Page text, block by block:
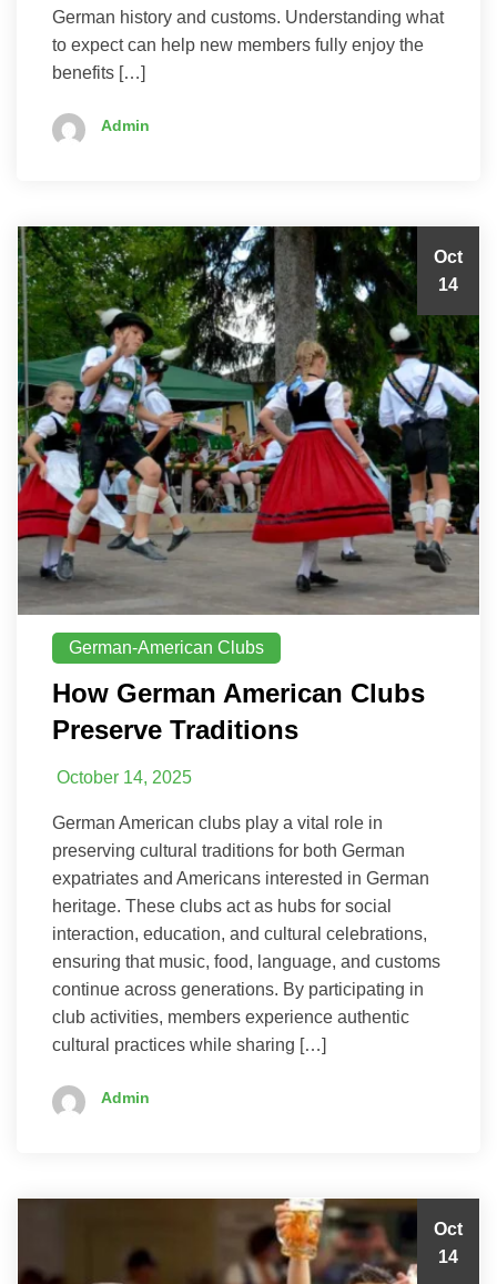
German history and customs. Understanding what
to expect can help new members fully enjoy the
benefits […]
Admin
Oct
14
German-American Clubs
How German American Clubs
Preserve Traditions
October 14, 2025
German American clubs play a vital role in
preserving cultural traditions for both German
expatriates and Americans interested in German
heritage. These clubs act as hubs for social
interaction, education, and cultural celebrations,
ensuring that music, food, language, and customs
continue across generations. By participating in
club activities, members experience authentic
cultural practices while sharing […]
Admin
Oct
14